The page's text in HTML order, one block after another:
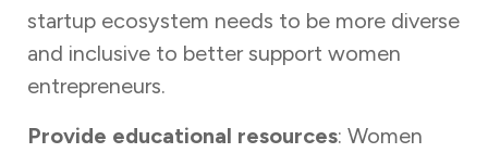
startup ecosystem needs to be more diverse
and inclusive to better support women
entrepreneurs.
Provide educational resources: Women